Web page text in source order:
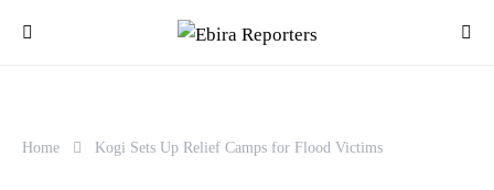
Home Kogi Sets Up Relief Camps for Flood Victims